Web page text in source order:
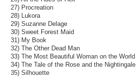
27) Procreation
28) Lukora
29) Suzanne Delage
30) Sweet Forest Maid
31) My Book
32) The Other Dead Man
33) The Most Beautiful Woman on the World
34) The Tale of the Rose and the Nightingale
35) Silhouette